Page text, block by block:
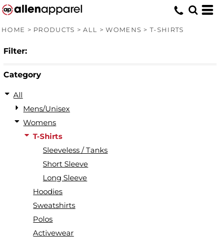
HOME > PRODUCTS > ALL > WOMENS > T-SHIRTS
Filter:
Category
All
Mens/Unisex
Womens
T-Shirts
Sleeveless / Tanks
Short Sleeve
Long Sleeve
Hoodies
Sweatshirts
Polos
Activewear
Default
Price: Lowest First
Price: Highest First